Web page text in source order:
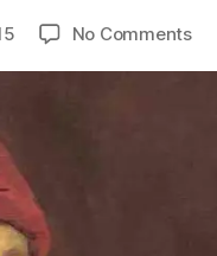
No Commentson